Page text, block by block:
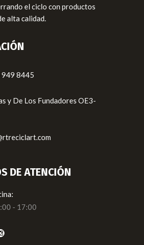
el ciclo con productos
alta calidad.
8445
y De Los Fundadores OE3-
DE ATENCIÓN
- 17:00